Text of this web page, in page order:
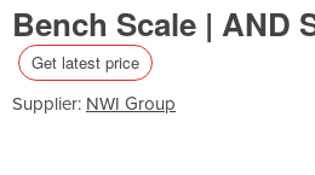
Bench Scale | AND
Get latest price
Supplier: NWI Group